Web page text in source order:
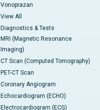
Vonoprazan
View All
Diagnostics & Tests
MRI (Magnetic Resonance
Imaging)
CT Scan (Computed Tomography)
PET-CT Scan
Coronary Angiogram
Echocardiogram (ECHO)
Electrocardiogram (ECG)